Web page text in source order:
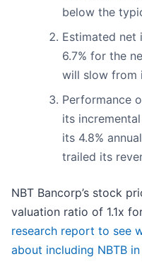
below the
Estimated
6.7% for the
will slow from
Performance
its
its 4.8%
trailed its
NBT Bancorp’s stock
valuation ratio of 1.1x
research report to see
about including NBTB